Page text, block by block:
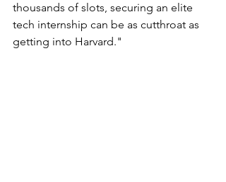
thousands of slots, securing an elite
tech internship can be as cutthroat as
getting into Harvard."